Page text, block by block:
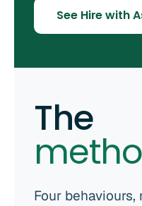
See Hire with
The
Four